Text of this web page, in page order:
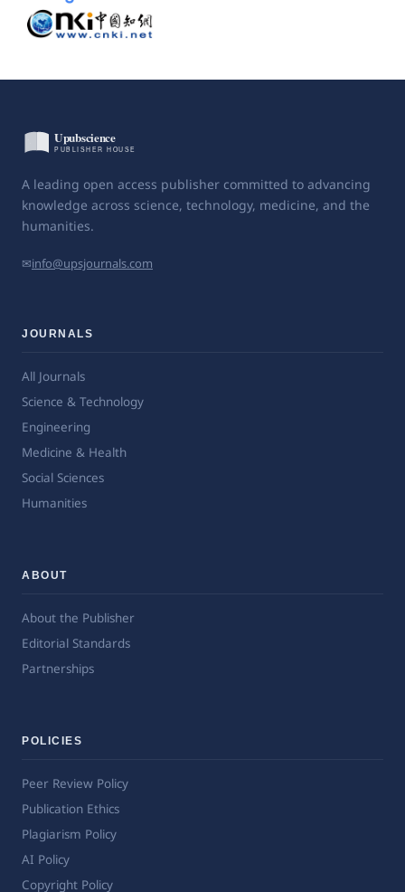
A leading open access publisher committed to advancing
knowledge across science, technology, medicine, and the
humanities.
✉info@upsjournals.com
JOURNALS
All Journals
Science & Technology
Engineering
Medicine & Health
Social Sciences
Humanities
ABOUT
About the Publisher
Editorial Standards
Partnerships
POLICIES
Peer Review Policy
Publication Ethics
Plagiarism Policy
AI Policy
Copyright Policy